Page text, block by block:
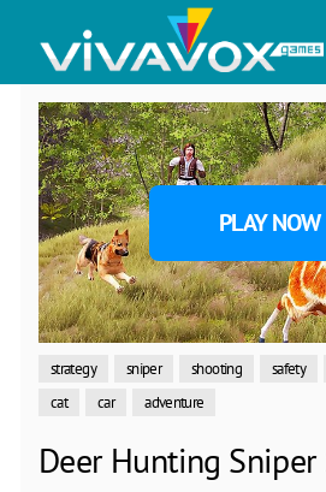
PLAY NOW
strategy sniper shooting safety
cat
car adventure
Deer Hunting